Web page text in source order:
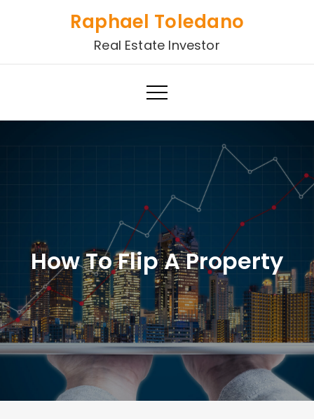
Raphael Toledano
Real Estate Investor
How To Flip A Property